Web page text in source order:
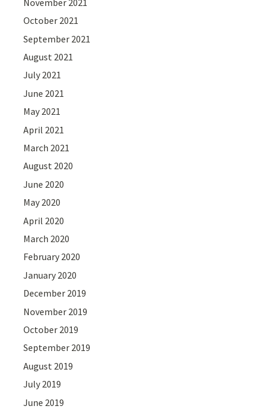
October 2021
September 2021
August 2021
July 2021
June 2021
May 2021
April 2021
March 2021
August 2020
June 2020
May 2020
April 2020
March 2020
February 2020
January 2020
December 2019
November 2019
October 2019
September 2019
August 2019
July 2019
June 2019